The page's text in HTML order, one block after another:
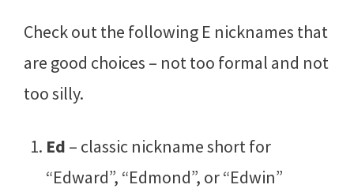
Check out the following E nicknames that
are good choices – not too formal and not
too silly.
Ed – classic nickname short for
“Edward”, “Edmond”, or “Edwin”